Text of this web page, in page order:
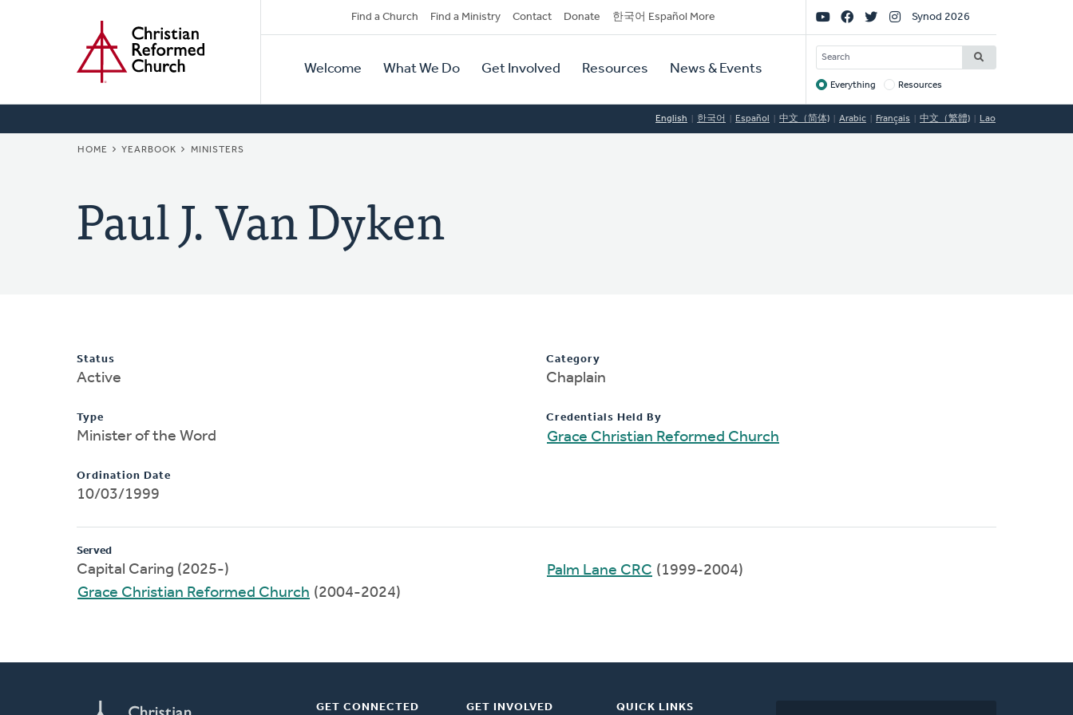
Secondary
Navigation
Find a Church Find a Ministry Contact Donate 한국어 Español More
Primary
Navigation
Welcome What We Do Get Involved Resources News & Events
Social
Links
Synod 2026
SEARCH
Target
Everything Resources
English 한국어 Español 中文（简体) Arabic Français 中文（繁體) Lao
BREADCRUMB
HOME YEARBOOK MINISTERS
Paul J. Van Dyken
Status
Active
Type
Minister of the Word
Ordination Date
10/03/1999
Category
Chaplain
Credentials Held By
Grace Christian Reformed Church
Served
Capital Caring (2025-)
Grace Christian Reformed Church (2004-2024)
Palm Lane CRC (1999-2004)
GET CONNECTED GET INVOLVED QUICK LINKS